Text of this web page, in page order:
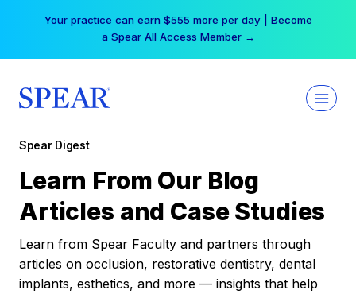
Your practice can earn $555 more per day | Become
a Spear All Access Member →
Spear Digest
Learn From Our Blog
Articles and Case Studies
Learn from Spear Faculty and partners through
articles on occlusion, restorative dentistry, dental
implants, esthetics, and more — insights that help